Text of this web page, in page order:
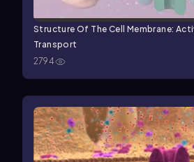
Structure Of The Cell Membrane:
Transport
2794